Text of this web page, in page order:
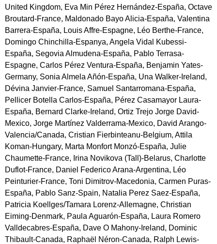
United Kingdom, Eva Min Pérez Hernández-España, Octave
Broutard-France, Maldonado Bayo Alicia-España, Valentina
Barrera-España, Louis Affre-Espagne, Léo Berthe-France,
Domingo Chinchilla-Espanya, Angela Vidal Kubessi-
España, Segovia Almudena-España, Pablo Terrasa-
Espagne, Carlos Pérez Ventura-España, Benjamin Yates-
Germany, Sonia Almela Añón-España, Una Walker-Ireland,
Dévina Janvier-France, Samuel Santarromana-España,
Pellicer Botella Carlos-España, Pérez Casamayor Laura-
España, Bernard Clarke-Ireland, Ortiz Trejo Jorge David-
Mexico, Jorge Martínez Valderrama-Mexico, David Arango-
Valencia/Canada, Cristian Fierbinteanu-Belgium, Attila
Koman-Hungary, Marta Monfort Monzó-España, Julie
Chaumette-France, Irina Novikova (Tall)-Belarus, Charlotte
Duflot-France, Daniel Federico Arana-Argentina, Léo
Peinturier-France, Toni Dimitrov-Macedonia, Carmen Puras-
España, Pablo Sanz-Spain, Natalia Perez Saez-España,
Patricia Koellges/Tamara Lorenz-Allemagne, Christian
Eiming-Denmark, Paula Aguarón-España, Laura Romero
Valldecabres-España, Dave O Mahony-Ireland, Dominic
Thibault-Canada, Raphaël Néron-Canada, Ralph Lewis-